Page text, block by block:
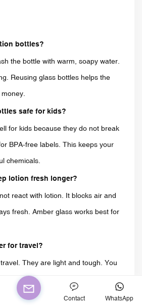
bottles?
the bottle with warm, soapy water.
Reusing glass bottles helps the
safe for kids?
for kids because they do not break
BPA-free labels. This keeps your
chemicals.
lotion fresh longer?
react with lotion. It blocks air and
fresh. Amber glass works best for
for travel?
They are light and tough. You
breaking them in your bag.
bottles? WhatsApp
Contact